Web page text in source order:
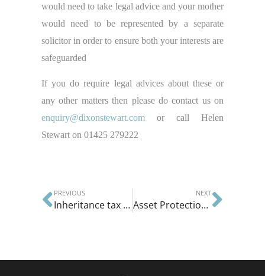
would need to take legal advice and your mother
would need to be represented by a separate
solicitor in order to ensure both your interests are
safeguarded
If you do require legal advices about these or
any other matters then please do contact us on
enquiry@dixonstewart.com or call Helen
Stewart on 01425 279222
PREVIOUS
Inheritance tax allowance increasing to £1,000,000
NEXT
Asset Protection Trusts or Family Protection Trusts